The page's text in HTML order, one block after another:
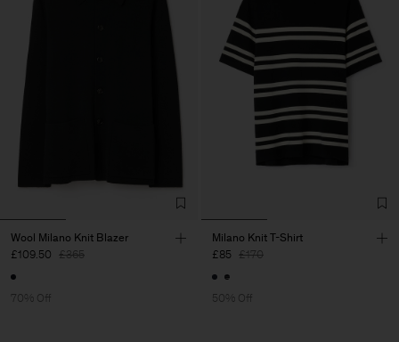
Wool Milano Knit Blazer
£109.50 £365
70% Off
Milano Knit T-Shirt
£85 £170
50% Off